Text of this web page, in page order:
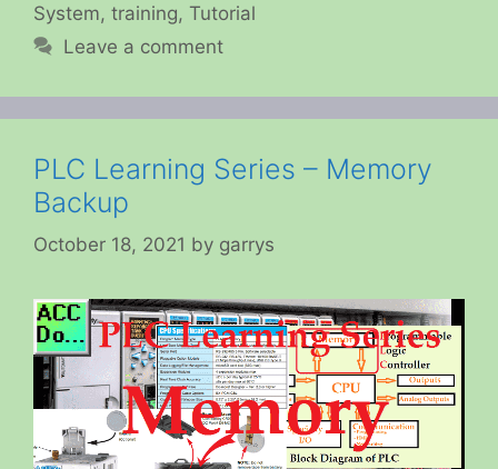
System, training, Tutorial
Leave a comment
PLC Learning Series – Memory
Backup
October 18, 2021 by garrys